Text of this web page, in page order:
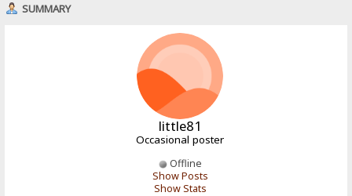
SUMMARY
little81
Occasional poster
Offline
Show Posts
Show Stats